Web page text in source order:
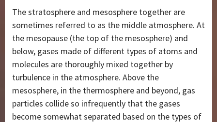
The stratosphere and mesosphere together are
sometimes referred to as the middle atmosphere. At
the mesopause (the top of the mesosphere) and
below, gases made of different types of atoms and
molecules are thoroughly mixed together by
turbulence in the atmosphere. Above the
mesosphere, in the thermosphere and beyond, gas
particles collide so infrequently that the gases
become somewhat separated based on the types of